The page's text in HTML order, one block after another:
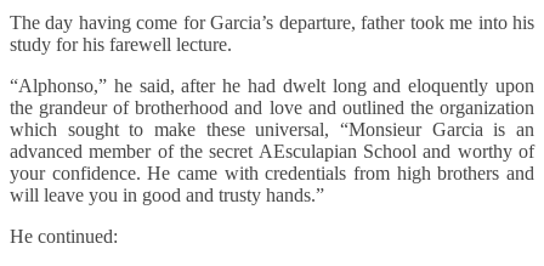
The day having come for Garcia’s departure, father took me into his
study for his farewell lecture.
“Alphonso,” he said, after he had dwelt long and eloquently upon
the grandeur of brotherhood and love and outlined the organization
which sought to make these universal, “Monsieur Garcia is an
advanced member of the secret AEsculapian School and worthy of
your confidence. He came with credentials from high brothers and
will leave you in good and trusty hands.”
He continued: